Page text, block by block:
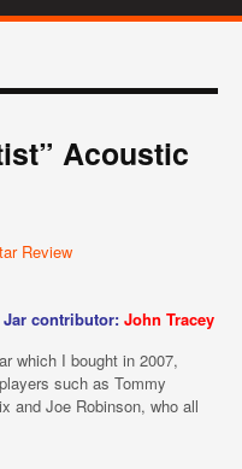
Acoustic
contributor: John Tracey
which I bought in 2007,
such as Tommy
and Joe Robinson, who all